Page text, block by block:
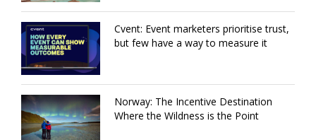
Cvent: Event marketers prioritise trust,
but few have a way to measure it
Norway: The Incentive Destination
Where the Wildness is the Point